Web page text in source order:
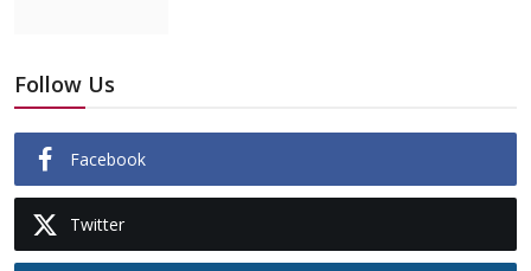
Follow Us
Facebook
Twitter